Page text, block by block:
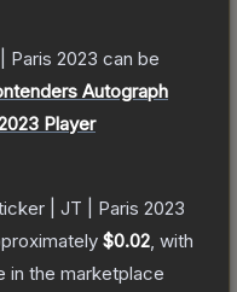
Paris 2023 can be
Autograph
Player
| JT | Paris 2023
$0.02 , with
in the marketplace